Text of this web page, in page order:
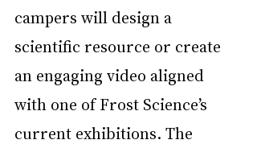
campers will design a
scientific resource or create
an engaging video aligned
with one of Frost Science’s
current exhibitions. The